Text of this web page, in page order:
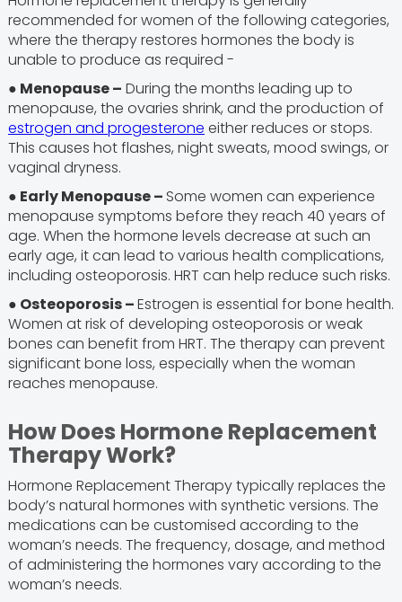
recommended for women of the following categories,
where the therapy restores hormones the body is
unable to produce as required -
● Menopause – During the months leading up to
menopause, the ovaries shrink, and the production of
estrogen and progesterone either reduces or stops.
This causes hot flashes, night sweats, mood swings, or
vaginal dryness.
● Early Menopause – Some women can experience
menopause symptoms before they reach 40 years of
age. When the hormone levels decrease at such an
early age, it can lead to various health complications,
including osteoporosis. HRT can help reduce such risks.
● Osteoporosis –Estrogen is essential for bone health.
Women at risk of developing osteoporosis or weak
bones can benefit from HRT. The therapy can prevent
significant bone loss, especially when the woman
reaches menopause.
How Does Hormone Replacement
Therapy Work?
Hormone Replacement Therapy typically replaces the
body’s natural hormones with synthetic versions. The
medications can be customised according to the
woman’s needs. The frequency, dosage, and method
of administering the hormones vary according to the
woman’s needs.